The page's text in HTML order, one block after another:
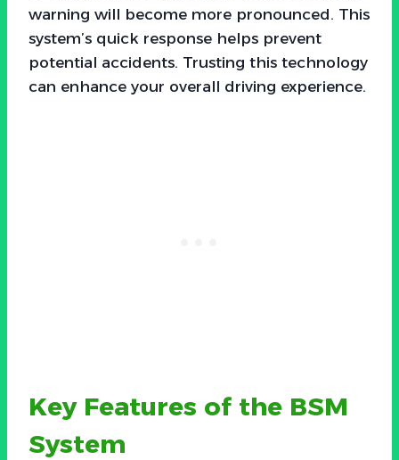
warning will become more pronounced. This
system’s quick response helps prevent
potential accidents. Trusting this technology
can enhance your overall driving experience.
Key Features of the BSM
System